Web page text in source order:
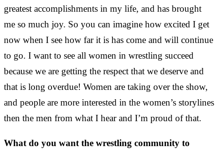
greatest accomplishments in my life, and has brought
me so much joy. So you can imagine how excited I get
now when I see how far it is has come and will continue
to go. I want to see all women in wrestling succeed
because we are getting the respect that we deserve and
that is long overdue! Women are taking over the show,
and people are more interested in the women’s storylines
then the men from what I hear and I’m proud of that.
What do you want the wrestling community to